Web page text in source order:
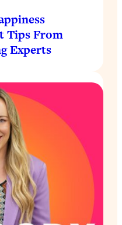
Tips From
Experts